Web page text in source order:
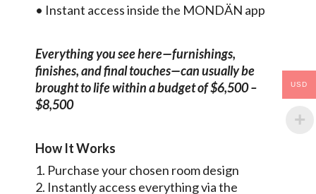
• Instant access inside the MONDÄN app
Everything you see here—furnishings,
finishes, and final touches—can usually be
brought to life within a budget of $6,500 –
$8,500
How It Works
1. Purchase your chosen room design
2. Instantly access everything via the
USD